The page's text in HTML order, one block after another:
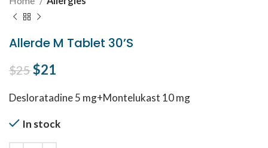
Allerde M Tablet 30’S
$25Original price was: $25.
$21
Desloratadine 5 mg+Montelukast 10 mg
In stock